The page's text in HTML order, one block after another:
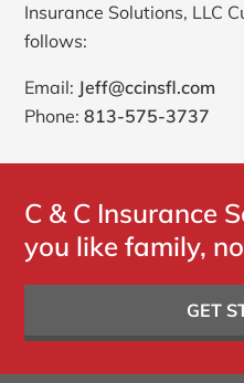
Insurance Solutions, LLC
follows:
Email: Jeff@ccinsfl.com
Phone:813-575-3737
C & C Insurance
you like family,
GET